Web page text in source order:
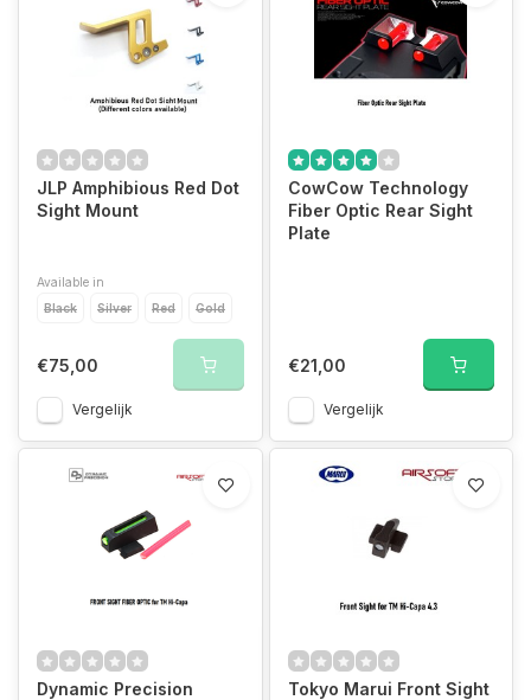
JLP Amphibious Red Dot
Sight Mount
Available in
Black
Silver Red Gold
€75,00
Vergelijk
CowCow Technology
Fiber Optic Rear Sight
Plate
€21,00
Vergelijk
Dynamic Precision
Tokyo Marui Front Sight